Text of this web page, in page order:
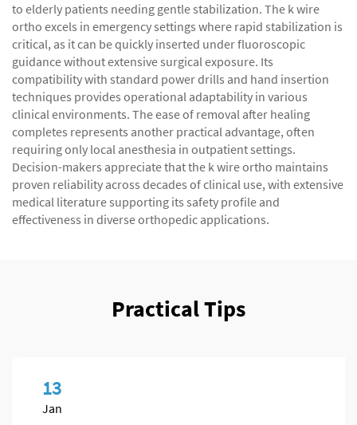
to elderly patients needing gentle stabilization. The k wire
ortho excels in emergency settings where rapid stabilization is
critical, as it can be quickly inserted under fluoroscopic
guidance without extensive surgical exposure. Its
compatibility with standard power drills and hand insertion
techniques provides operational adaptability in various
clinical environments. The ease of removal after healing
completes represents another practical advantage, often
requiring only local anesthesia in outpatient settings.
Decision-makers appreciate that the k wire ortho maintains
proven reliability across decades of clinical use, with extensive
medical literature supporting its safety profile and
effectiveness in diverse orthopedic applications.
Practical Tips
13
Jan